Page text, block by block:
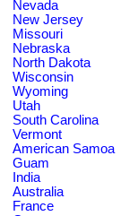
Nevada
New Jersey
Missouri
Nebraska
North Dakota
Wisconsin
Wyoming
Utah
South Carolina
Vermont
American Samoa
Guam
India
Australia
France